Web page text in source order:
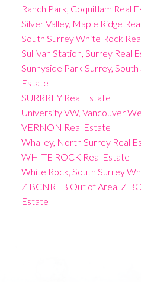
Ranch Park, Coquitlam Real
Silver Valley, Maple Ridge
South Surrey White Rock
Sullivan Station, Surrey Real
Sunnyside Park Surrey,
Estate
SURRREY Real Estate
University VW, Vancouver
VERNON Real Estate
Whalley, North Surrey Real
WHITE ROCK Real Estate
White Rock, South Surrey
Z BCNREB Out of Area, Z
Estate